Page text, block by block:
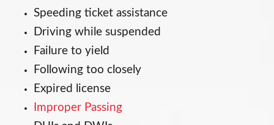
Speeding ticket assistance
Driving while suspended
Failure to yield
Following too closely
Expired license
Improper Passing